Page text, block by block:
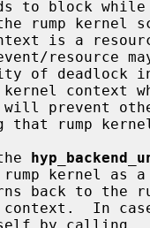
back to the